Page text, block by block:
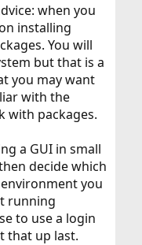
when you
installing
You will
but that is a
you may want
with the
with packages.
a GUI in small
decide which
you
running
to use a login
that up last.